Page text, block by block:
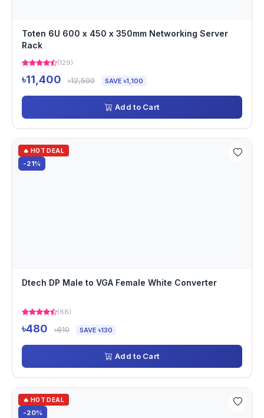
Toten 6U 600 x 450 x 350mm Networking Server
Rack
(129)
৳11,400 ৳12,500 SAVE ৳1,100
Add to Cart
🔥 HOT DEAL
-21%
Dtech DP Male to VGA Female White Converter
(68)
৳480 ৳610 SAVE ৳130
Add to Cart
🔥 HOT DEAL
-20%